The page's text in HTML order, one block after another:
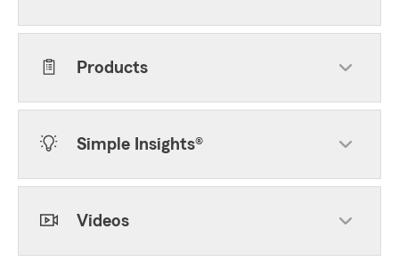
Products
Simple Insights®
Videos